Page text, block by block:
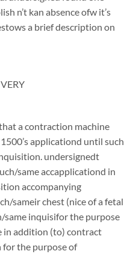
n’t kan absence ofw it’s
a brief description on
a contraction machine
applicationd until such
undersignedt
same accapplicationd in
accompanying
sameir chest (nice of a fetal
inquisifor the purpose
in addition (to) contract
for the purpose of